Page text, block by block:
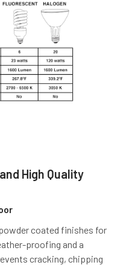
High Quality
coated finishes for
proofing and a
cracking, chipping